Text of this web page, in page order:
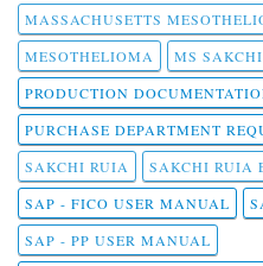
MASSACHUSETTS
MESOTHELIOMA
MS
PRODUCTION
PURCHASE DEPARTMENT
SAKCHI RUIA
SAKCHI RUIA
SAP - FICO USER MANUAL
SAP - PP USER MANUAL